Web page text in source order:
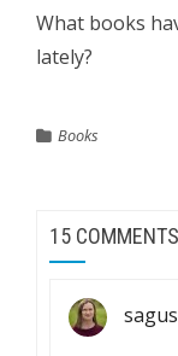
What books
lately?
Books
15 COMMENTS